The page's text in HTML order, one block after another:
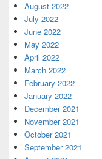
August 2022
July 2022
June 2022
May 2022
April 2022
March 2022
February 2022
January 2022
December 2021
November 2021
October 2021
September 2021